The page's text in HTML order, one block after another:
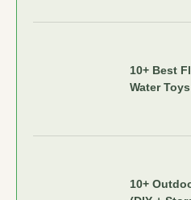
10+ Best
Water
10+